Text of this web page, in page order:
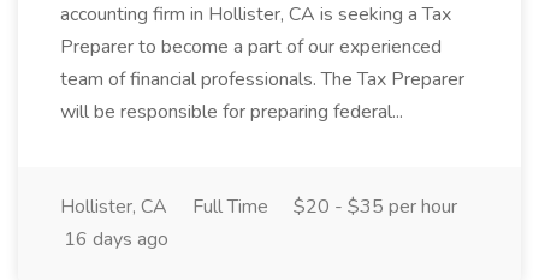
accounting firm in Hollister, CA is seeking a Tax
Preparer to become a part of our experienced
team of financial professionals. The Tax Preparer
will be responsible for preparing federal...
Hollister, CA Full Time
$20 - $35 per hour
16 days ago